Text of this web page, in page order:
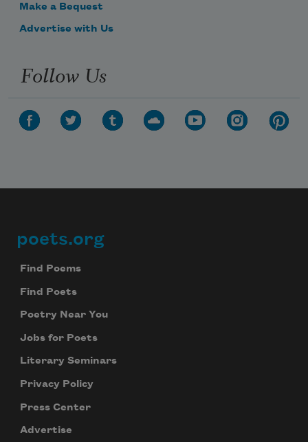
Make a Bequest
Advertise with Us
Follow Us
Footer
poets.org
Find Poems
Find Poets
Poetry Near You
Jobs for Poets
Literary Seminars
Privacy Policy
Press Center
Advertise